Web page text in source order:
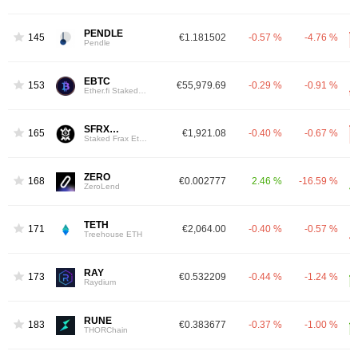
145 PENDLE
Pendle €1.181502 -0.57 % -4.76 %
153 EBTC €55,979.69 -0.29 % -0.91 %
165 SFRXETH €1,921.08 -0.40 % -0.67 %
168 ZERO
ZeroLend €0.002777 2.46 % -16.59 %
171 TETH
Treehouse ETH €2,064.00 -0.40 % -0.57 %
173 RAY
Raydium €0.532209 -0.44 % -1.24 %
183 RUNE
THORChain €0.383677 -0.37 % -1.00 %